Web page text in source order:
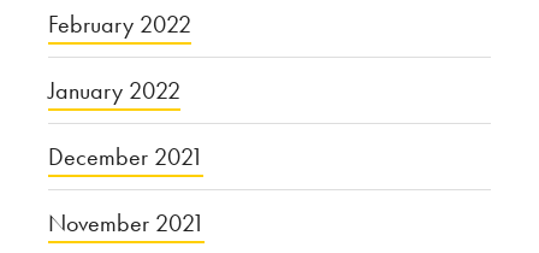
February 2022
January 2022
December 2021
November 2021